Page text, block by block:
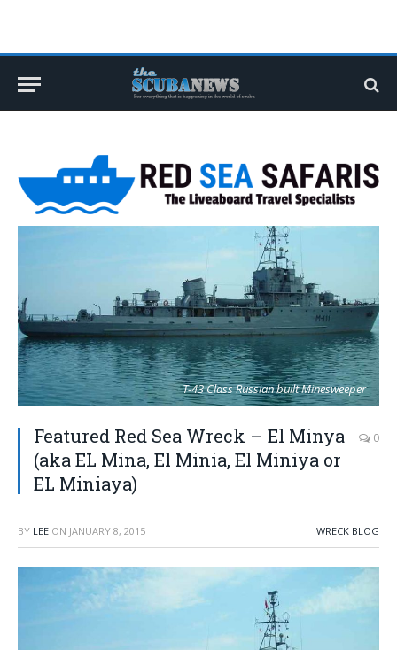
T-43 Class Russian built Minesweeper
Featured Red Sea Wreck – El Minya
(aka EL Mina, El Minia, El Miniya or
EL Miniaya)
0
BY LEE ON JANUARY 8, 2015 WRECK BLOG